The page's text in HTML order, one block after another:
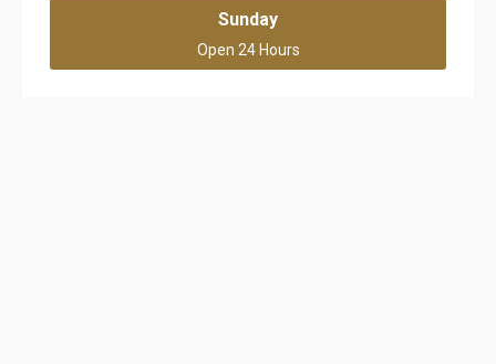
Sunday
Open 24 Hours